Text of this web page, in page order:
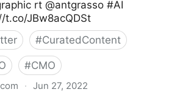
rt @antgrasso #AI
t.co/JBw8acQDSt
#CuratedContent
#CMO
· Jun 27, 2022